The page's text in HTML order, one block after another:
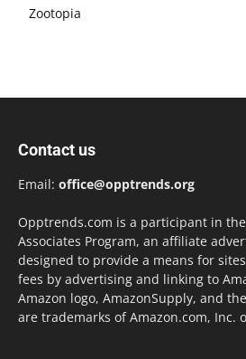
Zootopia
Contact us
Email: office@opptrends.org
Opptrends.com is a participant in the
Associates Program, an affiliate
designed to provide a means for
fees by advertising and linking to
Amazon logo, AmazonSupply, and
are trademarks of Amazon.com, Inc.